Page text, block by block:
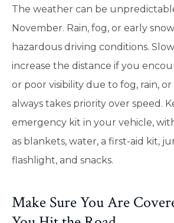
The weather can be
November. Rain, fog, or early
hazardous driving conditions.
increase the distance if you
or poor visibility due to fog, rain, or
always takes priority over speed.
emergency kit in your vehicle,
as blankets, water, a first-aid kit,
flashlight, and snacks.
Make Sure You Are